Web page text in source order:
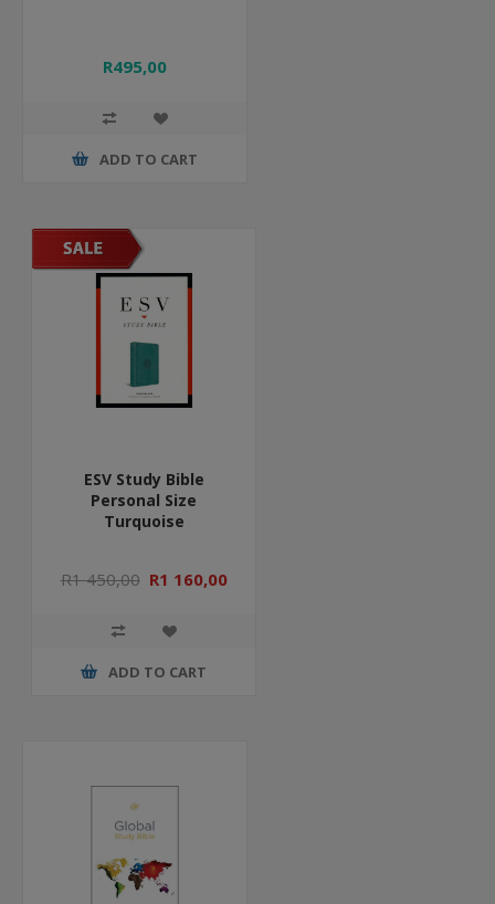
R495,00
ADD TO CART
ESV Study Bible
Personal Size
Turquoise
R1 450,00 R1 160,00
ADD TO CART